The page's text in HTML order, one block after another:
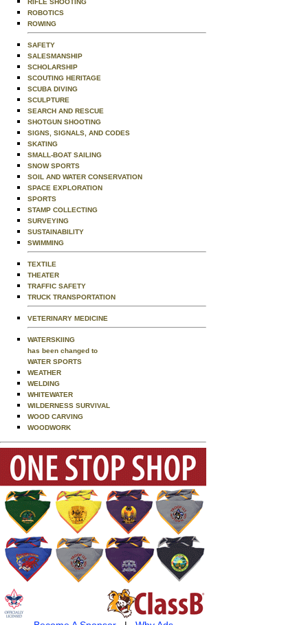
RIFLE SHOOTING
ROBOTICS
ROWING
SAFETY
SALESMANSHIP
SCHOLARSHIP
SCOUTING HERITAGE
SCUBA DIVING
SCULPTURE
SEARCH AND RESCUE
SHOTGUN SHOOTING
SIGNS, SIGNALS, AND CODES
SKATING
SMALL-BOAT SAILING
SNOW SPORTS
SOIL AND WATER CONSERVATION
SPACE EXPLORATION
SPORTS
STAMP COLLECTING
SURVEYING
SUSTAINABILITY
SWIMMING
TEXTILE
THEATER
TRAFFIC SAFETY
TRUCK TRANSPORTATION
VETERINARY MEDICINE
WATERSKIING
has been changed to
WATER SPORTS
WEATHER
WELDING
WHITEWATER
WILDERNESS SURVIVAL
WOOD CARVING
WOODWORK